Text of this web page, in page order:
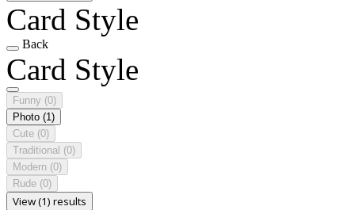
Card Style
Back
Card Style
Funny (0)
Photo (1)
Cute (0)
Traditional (0)
Modern (0)
Rude (0)
View (1) results